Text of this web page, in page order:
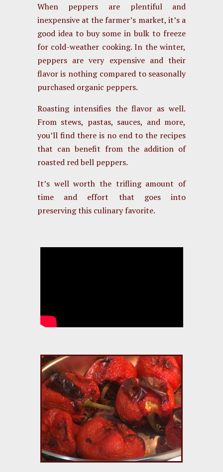
When peppers are plentiful and
inexpensive at the farmer’s market, it’s a
good idea to buy some in bulk to freeze
for cold-weather cooking. In the winter,
peppers are very expensive and their
flavor is nothing compared to seasonally
purchased organic peppers.
Roasting intensifies the flavor as well.
From stews, pastas, sauces, and more,
you’ll find there is no end to the recipes
that can benefit from the addition of
roasted red bell peppers.
It’s well worth the trifling amount of
time and effort that goes into
preserving this culinary favorite.